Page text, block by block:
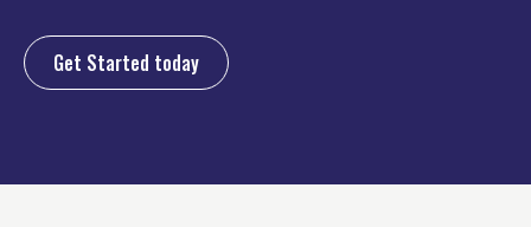
Get Started today